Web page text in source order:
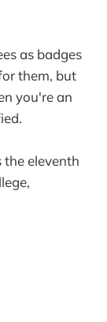
as badges
them, but
you're an
eleventh